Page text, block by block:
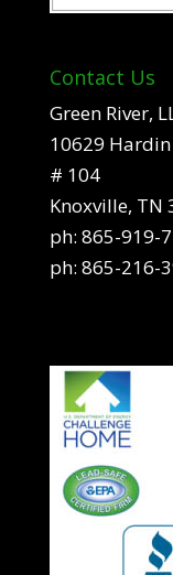
Contact Us
Green River,
10629 Hardin
# 104
Knoxville, TN
ph: 865-919-
ph: 865-216-